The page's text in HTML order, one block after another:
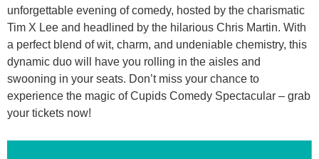
unforgettable evening of comedy, hosted by the charismatic
Tim X Lee and headlined by the hilarious Chris Martin. With
a perfect blend of wit, charm, and undeniable chemistry, this
dynamic duo will have you rolling in the aisles and
swooning in your seats. Don’t miss your chance to
experience the magic of Cupids Comedy Spectacular – grab
your tickets now!